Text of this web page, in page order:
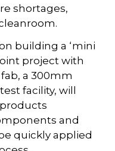
shortages,
building a ‘mini
project with
a 300mm
facility, will
and
quickly applied